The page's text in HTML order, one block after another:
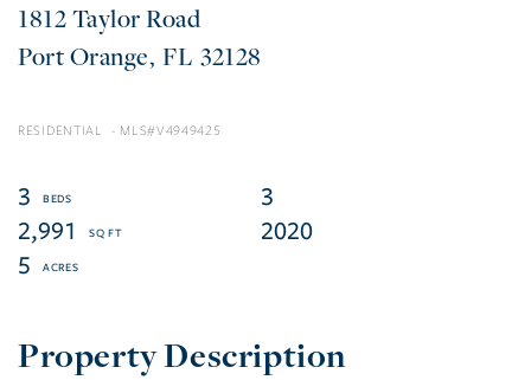
1812 Taylor Road
Port Orange FL 32128
RESIDENTIAL V4949425
3
3
2,991
2020
5